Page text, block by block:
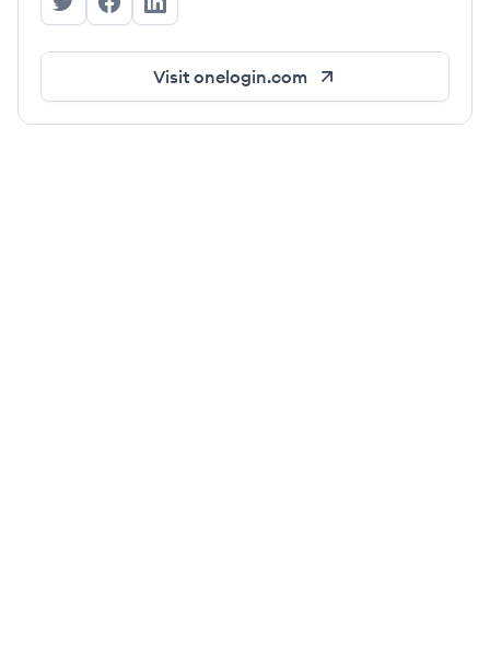
OneLogin's Twitter
OneLogin's Facebook
OneLogin's LinkedIn
Visit onelogin.com